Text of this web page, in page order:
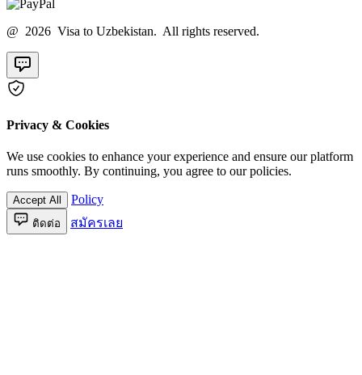
@ 2026 Visa to Uzbekistan. All rights reserved.
Privacy & Cookies
We use cookies to enhance your experience and ensure our platform
runs smoothly. By continuing, you agree to our policies.
Accept All Policy
ติดต่อ สมัครเลย